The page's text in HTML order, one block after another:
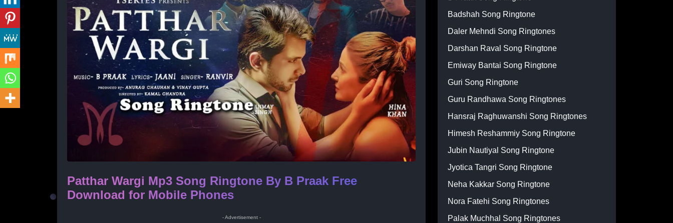
Patthar Wargi Mp3 Song Ringtone By B Praak Free
Download for Mobile Phones
- Advertisement -
Badshah Song Ringtone
Daler Mehndi Song Ringtones
Darshan Raval Song Ringtone
Emiway Bantai Song Ringtone
Guri Song Ringtone
Guru Randhawa Song Ringtones
Hansraj Raghuwanshi Song Ringtones
Himesh Reshammiy Song Ringtone
Jubin Nautiyal Song Ringtone
Jyotica Tangri Song Ringtone
Neha Kakkar Song Ringtone
Nora Fatehi Song Ringtones
Palak Muchhal Song Ringtones